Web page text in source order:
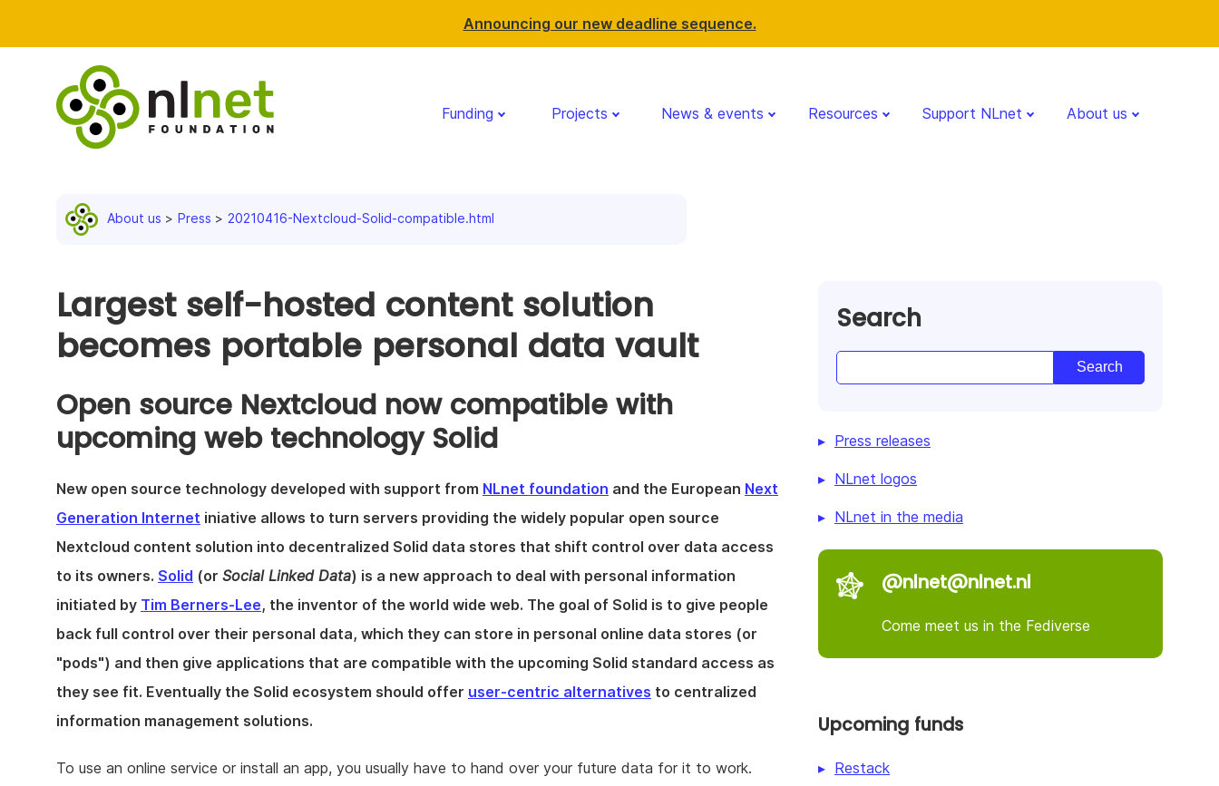
Announcing our new deadline sequence.
Funding Projects News & events Resources Support NLnet About us
About us Press 20210416-Nextcloud-Solid-compatible.html
Largest self-hosted content solution
becomes portable personal data vault
Open source Nextcloud now compatible with
upcoming web technology Solid
New open source technology developed with support from NLnet foundation and the European Next
Generation Internet iniative allows to turn servers providing the widely popular open source
Nextcloud content solution into decentralized Solid data stores that shift control over data access
to its owners. Solid (or Social Linked Data) is a new approach to deal with personal information
initiated by Tim Berners-Lee, the inventor of the world wide web. The goal of Solid is to give people
back full control over their personal data, which they can store in personal online data stores (or
"pods") and then give applications that are compatible with the upcoming Solid standard access as
they see fit. Eventually the Solid ecosystem should offer user-centric alternatives to centralized
information management solutions.
To use an online service or install an app, you usually have to hand over your future data for it to work.
Search
Press releases
NLnet logos
NLnet in the media
@nlnet@nlnet.nl
Come meet us in the Fediverse
Upcoming funds
Restack